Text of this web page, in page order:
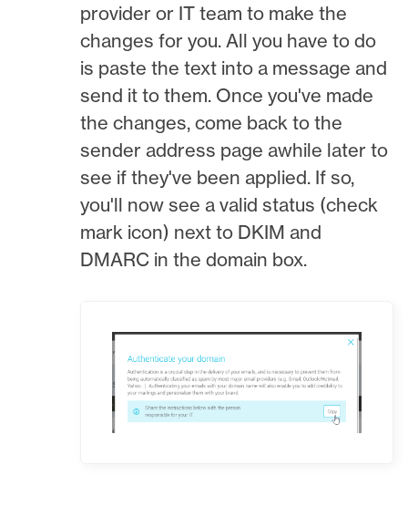
provider or IT team to make the
changes for you. All you have to do
is paste the text into a message and
send it to them. Once you've made
the changes, come back to the
sender address page awhile later to
see if they've been applied. If so,
you'll now see a valid status (check
mark icon) next to DKIM and
DMARC in the domain box.